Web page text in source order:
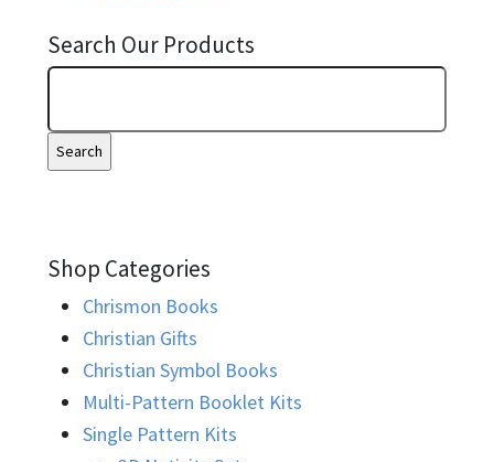
Search Our Products
Shop Categories
Chrismon Books
Christian Gifts
Christian Symbol Books
Multi-Pattern Booklet Kits
Single Pattern Kits